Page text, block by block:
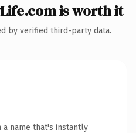
is worth it
by verified third-party data.
a name that's instantly